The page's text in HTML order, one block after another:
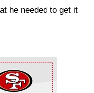
he needed to get it